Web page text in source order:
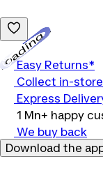
Easy Returns*
Collect in-store
Express
1 Mn+ happy
We buy back
Download the